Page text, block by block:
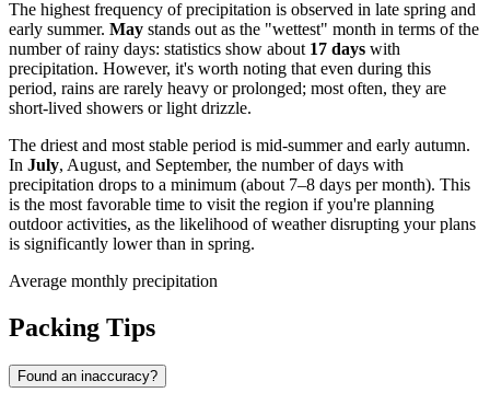
The highest frequency of precipitation is observed in late spring and
early summer. May stands out as the "wettest" month in terms of the
number of rainy days: statistics show about 17 days with
precipitation. However, it's worth noting that even during this
period, rains are rarely heavy or prolonged; most often, they are
short-lived showers or light drizzle.
The driest and most stable period is mid-summer and early autumn.
In July, August, and September, the number of days with
precipitation drops to a minimum (about 7–8 days per month). This
is the most favorable time to visit the region if you're planning
outdoor activities, as the likelihood of weather disrupting your plans
is significantly lower than in spring.
Average monthly precipitation
Packing Tips
Found an inaccuracy?